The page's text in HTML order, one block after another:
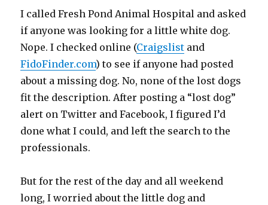
I called Fresh Pond Animal Hospital and asked
if anyone was looking for a little white dog.
Nope. I checked online (Craigslist and
FidoFinder.com) to see if anyone had posted
about a missing dog. No, none of the lost dogs
fit the description. After posting a “lost dog”
alert on Twitter and Facebook, I figured I’d
done what I could, and left the search to the
professionals.
But for the rest of the day and all weekend
long, I worried about the little dog and